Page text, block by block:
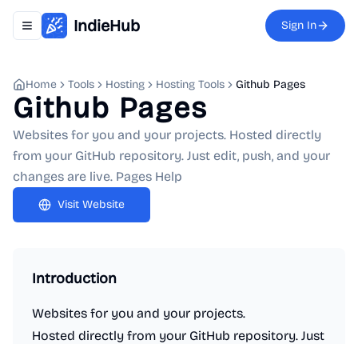
Toggle navigation menu
IndieHub Sign In
Home Tools Hosting Hosting Tools Github Pages
Github Pages
Websites for you and your projects. Hosted directly
from your GitHub repository. Just edit, push, and your
changes are live. Pages Help
Visit Website
Introduction
Websites for you and your projects.
Hosted directly from your GitHub repository. Just